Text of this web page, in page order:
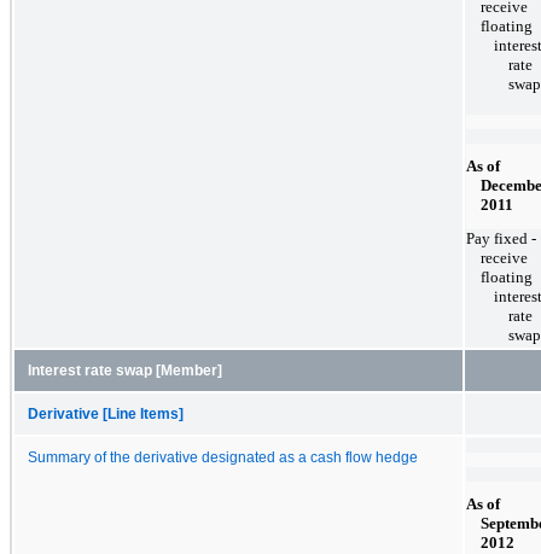
receive
floating
interest
rate
As of
2011
Pay fixed -
receive
floating
interest
rate
Interest rate swap [Member]
Derivative [Line Items]
Summary of the derivative designated as a cash flow hedge
As of
2012